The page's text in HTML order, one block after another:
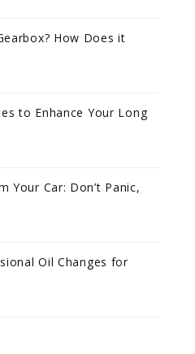
How Does it
to Enhance Your Long
Your Car: Don’t Panic,
Oil Changes for